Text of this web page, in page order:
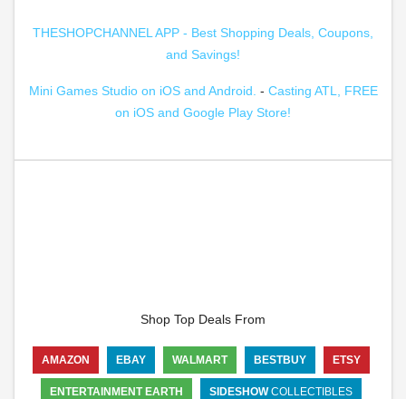
THESHOPCHANNEL APP - Best Shopping Deals, Coupons,
and Savings!
Mini Games Studio on iOS and Android. - Casting ATL, FREE
on iOS and Google Play Store!
Shop Top Deals From
AMAZON EBAY WALMART BESTBUY ETSY
ENTERTAINMENT EARTH SIDESHOWCOLLECTIBLES